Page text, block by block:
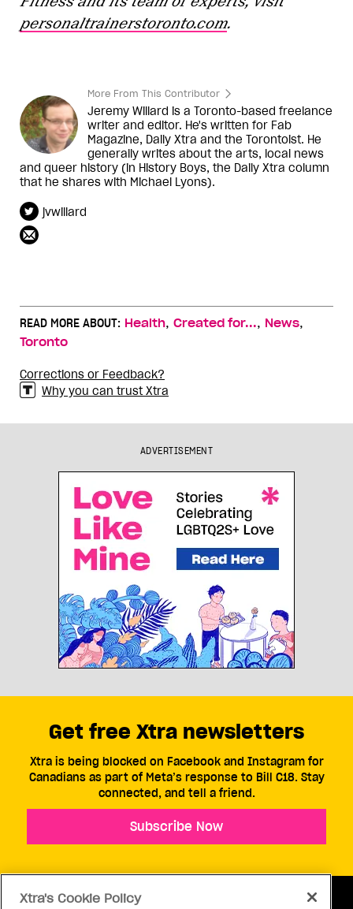
personaltrainerstoronto.com.
More From This Contributor
Jeremy Willard is a Toronto-based freelance
writer and editor. He's written for Fab
Magazine, Daily Xtra and the Torontoist. He
generally writes about the arts, local news
and queer history (in History Boys, the Daily Xtra column
that he shares with Michael Lyons).
jvwillard
READ MORE ABOUT: Health, Created for..., News,
Toronto
Corrections or Feedback?
Why you can trust Xtra
ADVERTISEMENT
Get free Xtra newsletters
Xtra is being blocked on Facebook and Instagram for
Canadians as part of Meta’s response to Bill C18. Stay
connected, and tell a friend.
Subscribe Now
Xtra's Cookie Policy